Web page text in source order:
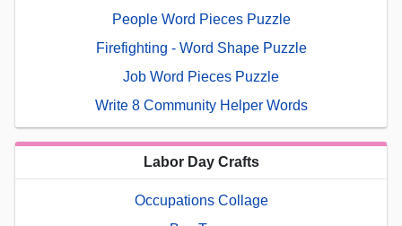
People Word Pieces Puzzle
Firefighting - Word Shape Puzzle
Job Word Pieces Puzzle
Write 8 Community Helper Words
Labor Day Crafts
Occupations Collage